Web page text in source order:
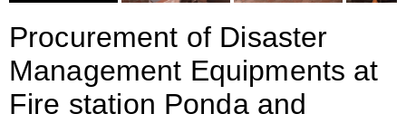
Procurement of Disaster
Management Equipments at
Fire station Ponda and